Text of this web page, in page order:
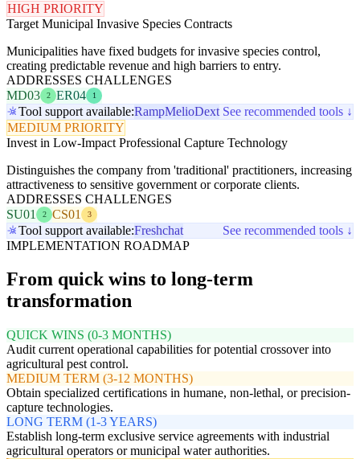
HIGH PRIORITY
Target Municipal Invasive Species Contracts
Municipalities have fixed budgets for invasive species control,
creating predictable revenue and high barriers to entry.
ADDRESSES CHALLENGES
MD03
2 ER04 1
Tool support available:RampMelioDext See recommended tools ↓
MEDIUM PRIORITY
Invest in Low-Impact Professional Capture Technology
Distinguishes the company from 'traditional' practitioners, increasing
attractiveness to sensitive government or corporate clients.
ADDRESSES CHALLENGES
SU01
2 CS01 3
Tool support available:Freshchat
See recommended tools ↓
IMPLEMENTATION ROADMAP
From quick wins to long-term
transformation
QUICK WINS (0-3 MONTHS)
Audit current operational capabilities for potential crossover into
agricultural pest control.
MEDIUM TERM (3-12 MONTHS)
Obtain specialized certifications in humane, non-lethal, or precision-
capture technologies.
LONG TERM (1-3 YEARS)
Establish long-term exclusive service agreements with industrial
agricultural operators or municipal water authorities.